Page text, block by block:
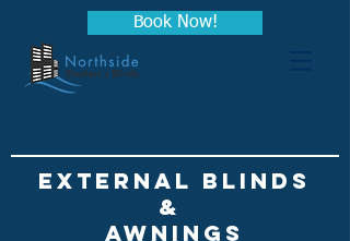
Book Now!
EXTERNAL BLINDS
&
awninGs